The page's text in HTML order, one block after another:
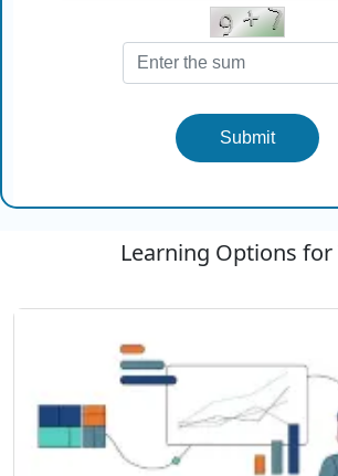
Submit
Learning Options for